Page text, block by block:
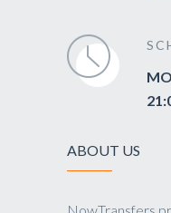
ABOUT US